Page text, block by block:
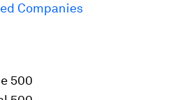
Companies
500